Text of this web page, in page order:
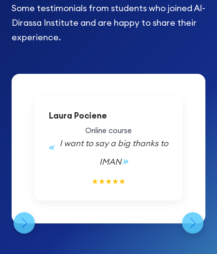
Some testimonials from students who joined Al-
Dirassa Institute and are happy to share their
experience.
Laura Pociene
Online course
I want to say a big thanks to
IMAN
★★★★★